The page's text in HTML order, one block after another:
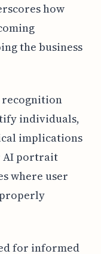
how
the business
recognition
individuals,
implications
AI portrait
where user
for informed